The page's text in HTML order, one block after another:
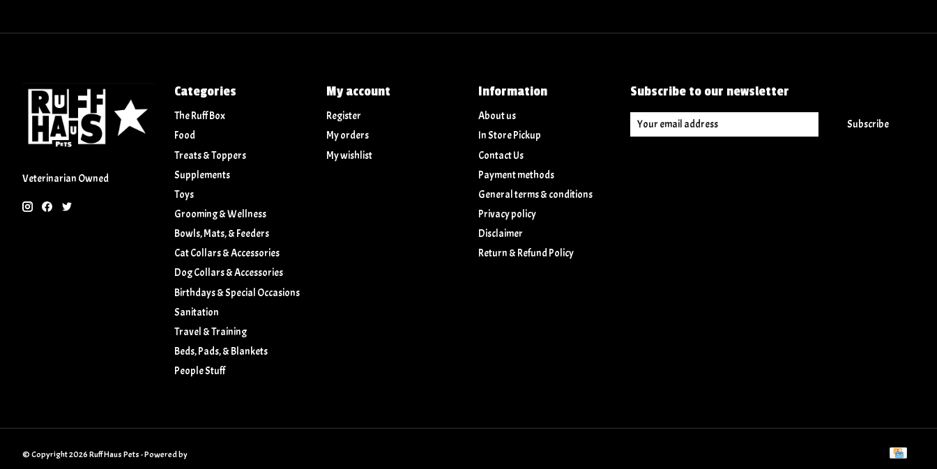
Veterinarian Owned
Categories
The Ruff Box
Food
Treats & Toppers
Supplements
Toys
Grooming & Wellness
Bowls, Mats, & Feeders
Cat Collars & Accessories
Dog Collars & Accessories
Birthdays & Special Occasions
Sanitation
Travel & Training
Beds, Pads, & Blankets
People Stuff
My account
Register
My orders
My wishlist
Information
About us
In Store Pickup
Contact Us
Payment methods
General terms & conditions
Privacy policy
Disclaimer
Return & Refund Policy
Subscribe to our newsletter
Subscribe
© Copyright 2026 Ruff Haus Pets - Powered by